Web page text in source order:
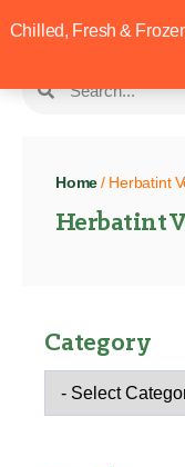
Chilled, Fresh &
Home / Herbatint
Herbatint
Category